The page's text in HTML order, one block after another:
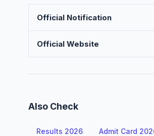
Official Notification
Official Website
Also Check
Results 2026 Admit Card